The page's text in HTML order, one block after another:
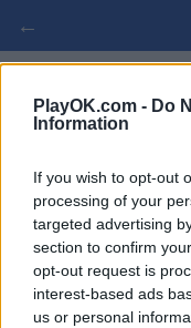
PlayOK.com - Do
Information
If you wish to opt-out
processing of your
targeted advertising
section to confirm
opt-out request is
interest-based ads
us or personal
←
SPANISH
БЕЗПЛАТНО
ВПИСВАНЕ ▾
spanish draughts